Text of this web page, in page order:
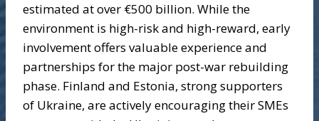
estimated at over €500 billion. While the
environment is high-risk and high-reward, early
involvement offers valuable experience and
partnerships for the major post-war rebuilding
phase. Finland and Estonia, strong supporters
of Ukraine, are actively encouraging their SMEs